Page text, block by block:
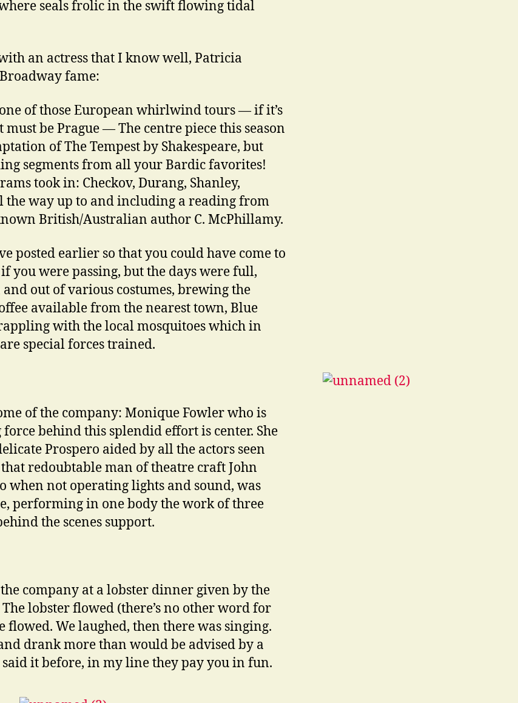
seals frolic in the swift flowing tidal
an actress that I know well, Patricia
fame:
of those European whirlwind tours — if it’s
be Prague — The centre piece this season
of The Tempest by Shakespeare, but
segments from all your Bardic favorites!
took in: Checkov, Durang, Shanley,
the way up to and including a reading from
British/Australian author C. McPhillamy.
posted earlier so that you could have come to
if you were passing, but the days were full,
out of various costumes, brewing the
available from the nearest town, Blue
with the local mosquitoes which in
special forces trained.
of the company: Monique Fowler who is
behind this splendid effort is center. She
Prospero aided by all the actors seen
redoubtable man of theatre craft John
when not operating lights and sound, was
performing in one body the work of three
the scenes support.
company at a lobster dinner given by the
lobster flowed (there’s no other word for
flowed. We laughed, then there was singing.
drank more than would be advised by a
said it before, in my line they pay you in fun.